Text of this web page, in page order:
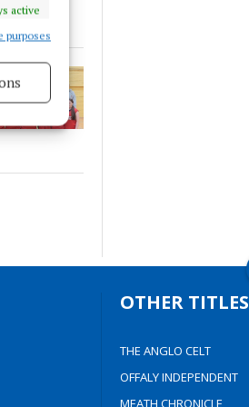
active
purposes
OTHER TITLES
THE ANGLO CELT
OFFALY INDEPENDENT
MEATH CHRONICLE